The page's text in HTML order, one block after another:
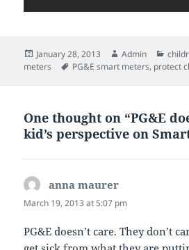
Posted
on
January 28, 2013 Author
Admin
meters
Tags
PG&E smart meters, protect
One thought on “PG&E
kid’s perspective on
anna maurer
March 19, 2013 at 5:07 pm
PG&E doesn’t care. They don’t